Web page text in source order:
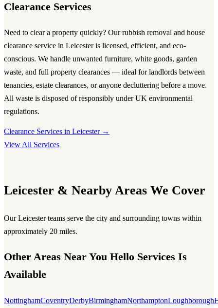
Clearance Services
Need to clear a property quickly? Ourrubbish removal and house
clearance service in Leicesteris licensed, efficient, and eco-
conscious. We handle unwanted furniture, white goods, garden
waste, and full property clearances — ideal for landlords between
tenancies, estate clearances, or anyone decluttering before a move.
All waste is disposed of responsibly under UK environmental
regulations.
Clearance Services in Leicester →
View All Services
Leicester & Nearby Areas We Cover
Our Leicester teams serve the city and surrounding towns within
approximately 20 miles.
Other Areas Near You Hello Services Is
Available
NottinghamCoventryDerbyBirminghamNorthamptonLoughborough